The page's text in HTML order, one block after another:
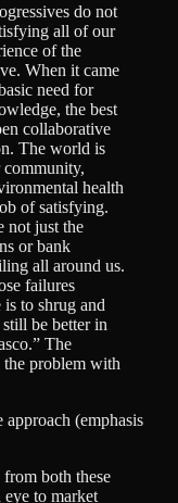
do not
all of our
of the
When it came
need for
the best
collaborative
The world is
health
of satisfying.
not just the
or bank
all around us.
failures
to shrug and
be better in
The
the problem with
approach (emphasis
both these
to market